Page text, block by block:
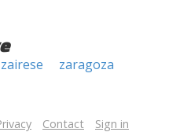
zairese
zaragoza
Contact Sign in